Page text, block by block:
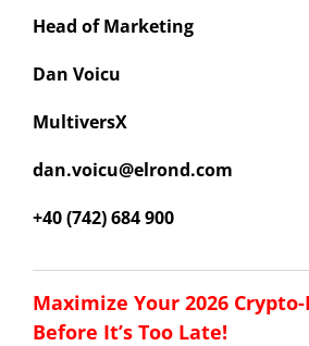
Head of Marketing
Dan Voicu
MultiversX
dan.voicu@elrond.com
+40 (742) 684 900
Maximize Your 2026
Before It’s Too Late!